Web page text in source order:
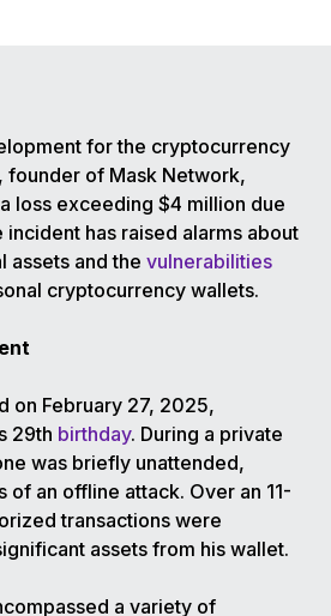
for the cryptocurrency
founder of Mask Network,
loss exceeding $4 million due
has raised alarms about
assets and the vulnerabilities
cryptocurrency wallets.
on February 27, 2025,
29th birthday. During a private
was briefly unattended,
of an offline attack. Over an 11-
transactions were
assets from his wallet.
a variety of